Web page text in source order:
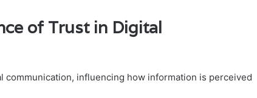
of Trust in Digital
influencing how information is perceived